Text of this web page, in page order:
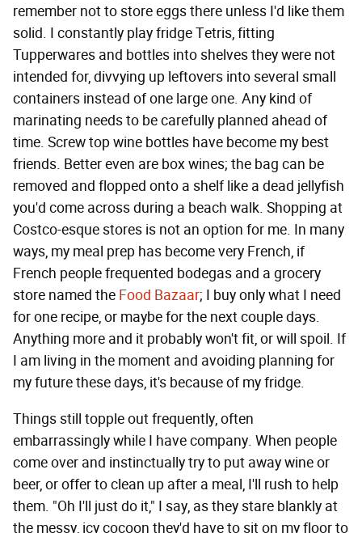
remember not to store eggs there unless I'd like them
solid. I constantly play fridge Tetris, fitting
Tupperwares and bottles into shelves they were not
intended for, divvying up leftovers into several small
containers instead of one large one. Any kind of
marinating needs to be carefully planned ahead of
time. Screw top wine bottles have become my best
friends. Better even are box wines; the bag can be
removed and flopped onto a shelf like a dead jellyfish
you'd come across during a beach walk. Shopping at
Costco-esque stores is not an option for me. In many
ways, my meal prep has become very French, if
French people frequented bodegas and a grocery
store named the Food Bazaar; I buy only what I need
for one recipe, or maybe for the next couple days.
Anything more and it probably won't fit, or will spoil. If
I am living in the moment and avoiding planning for
my future these days, it's because of my fridge.
Things still topple out frequently, often
embarrassingly while I have company. When people
come over and instinctually try to put away wine or
beer, or offer to clean up after a meal, I'll rush to help
them. "Oh I'll just do it," I say, as they stare blankly at
the messy, icy cocoon they'd have to sit on my floor to